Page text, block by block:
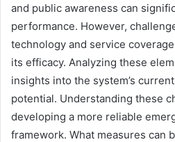
and public awareness can
performance. However,
technology and service
its efficacy. Analyzing these
insights into the system’s
potential. Understanding these
developing a more reliable
framework. What measures can